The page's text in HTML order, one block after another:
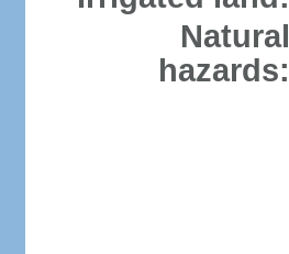
Natural
hazards: